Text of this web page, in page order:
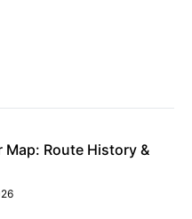
Map: Route History &